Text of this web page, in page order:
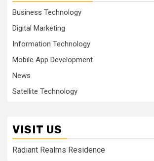
Business Technology
Digital Marketing
Information Technology
Mobile App Development
News
Satellite Technology
VISIT US
Radiant Realms Residence